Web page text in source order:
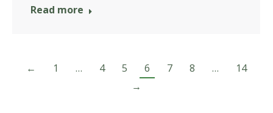
Read more
← 1 … 4 5 6 7 8 …
14
→